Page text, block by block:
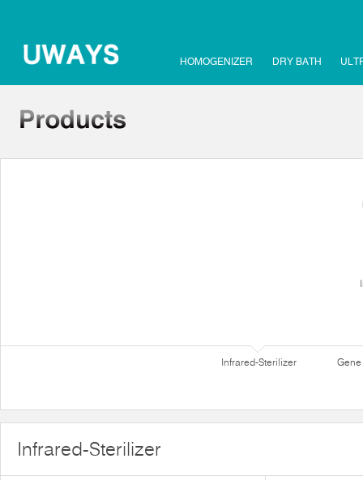
HOMOGENIZER DRY BATH
Infrared-Sterilizer
Infrared-Sterilizer